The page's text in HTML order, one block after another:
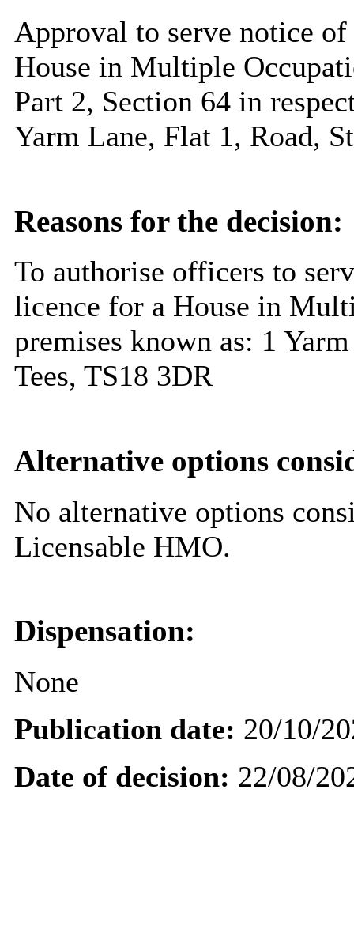
Approval to serve notice
House in Multiple
Part 2, Section 64 in
Yarm Lane, Flat 1, Road,
Reasons for the decision:
To authorise officers to
licence for a House in
premises known as: 1
Tees, TS18 3DR
Alternative options
No alternative options
Licensable HMO.
Dispensation:
None
Publication date: 20/10/
Date of decision: 22/08/